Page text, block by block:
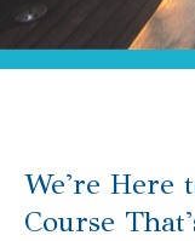
We're Here
Course